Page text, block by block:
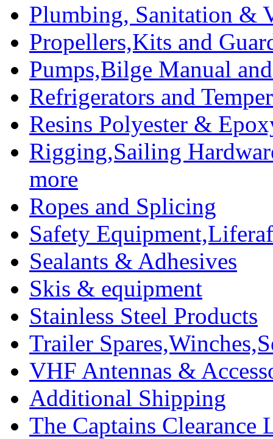
Plumbing, Sanitation &
Propellers,Kits and
Pumps,Bilge Manual
Refrigerators and
Resins Polyester &
Rigging,Sailing
more
Ropes and Splicing
Safety
Sealants & Adhesives
Skis & equipment
Stainless Steel Products
Trailer
VHF Antennas &
Additional Shipping
The Captains Clearance